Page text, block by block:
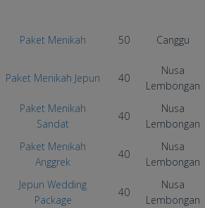
Paket Menikah 50
Canggu
Paket Menikah Jepun 40
Nusa
Lembongan
Paket Menikah
Sandat
40
Nusa
Lembongan
Paket Menikah
Anggrek
40
Nusa
Lembongan
Jepun Wedding
Package
40
Nusa
Lembongan